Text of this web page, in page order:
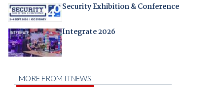
Security Exhibition & Conference
Integrate 2026